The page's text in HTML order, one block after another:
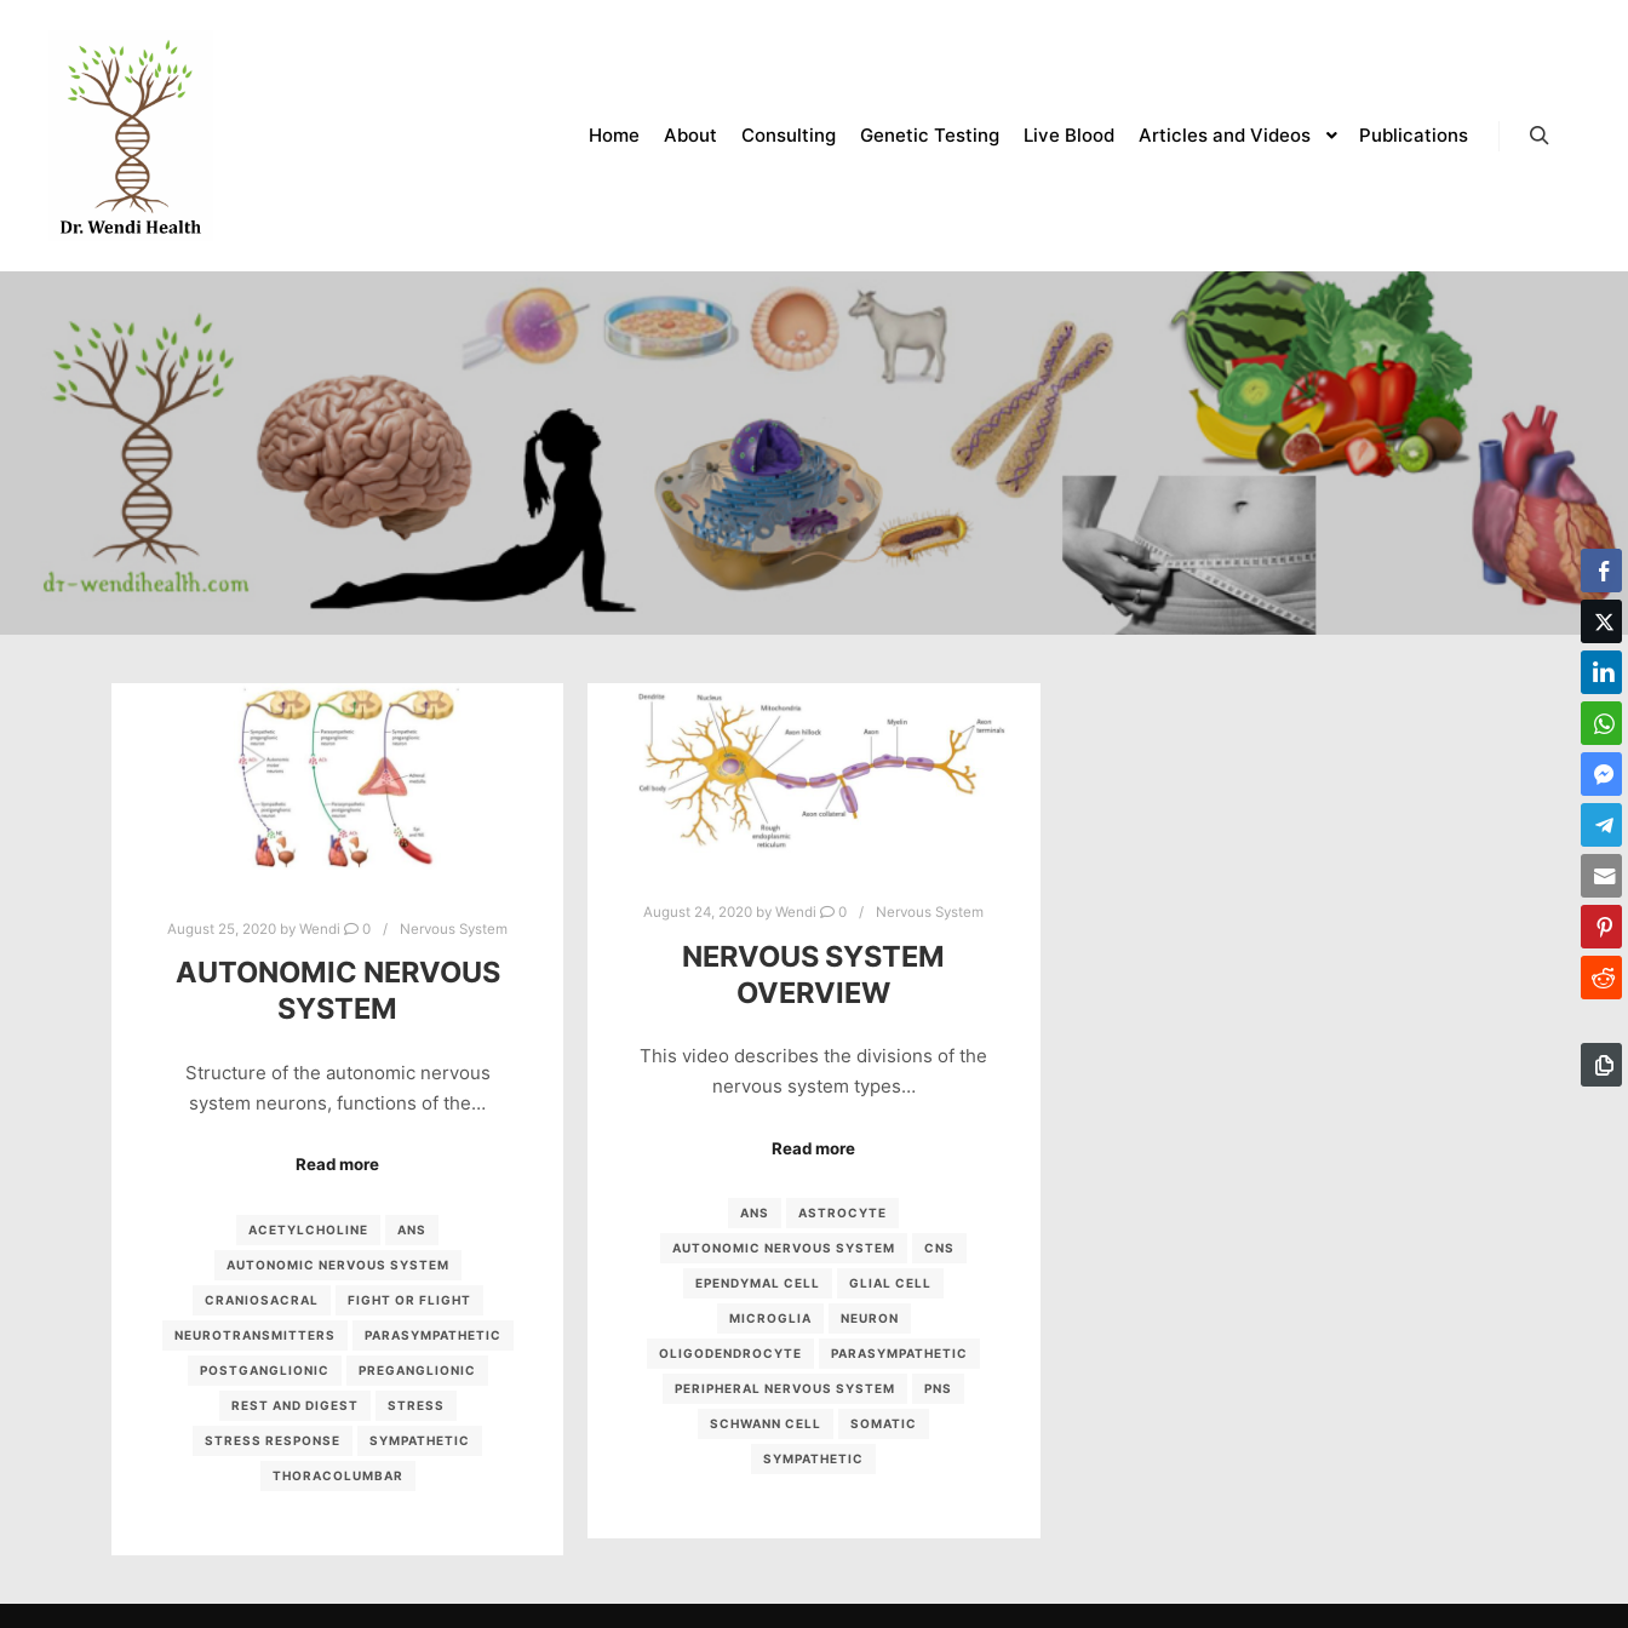
Home About Consulting Genetic Testing Live Blood Articles and Videos Publications
August 25, 2020 byWendi 0 Nervous System
AUTONOMIC NERVOUS
SYSTEM
Structure of the autonomic nervous
system neurons, functions of the…
Read more
ACETYLCHOLINE ANS
AUTONOMIC NERVOUS SYSTEM
CRANIOSACRAL FIGHT OR FLIGHT
NEUROTRANSMITTERS PARASYMPATHETIC
POSTGANGLIONIC PREGANGLIONIC
REST AND DIGEST STRESS
STRESS RESPONSE SYMPATHETIC
THORACOLUMBAR
August 24, 2020 byWendi 0 Nervous System
NERVOUS SYSTEM
OVERVIEW
This video describes the divisions of the
nervous system types…
Read more
ANS ASTROCYTE
AUTONOMIC NERVOUS SYSTEM CNS
EPENDYMAL CELL GLIAL CELL
MICROGLIA NEURON
OLIGODENDROCYTE PARASYMPATHETIC
PERIPHERAL NERVOUS SYSTEM PNS
SCHWANN CELL SOMATIC
SYMPATHETIC